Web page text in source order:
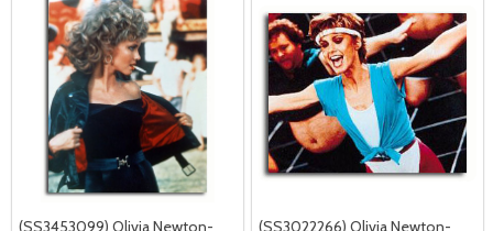
(SS3453099) Olivia Newton- (SS3022266) Olivia Newton-